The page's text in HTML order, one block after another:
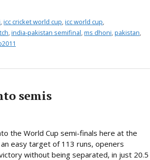
,icc cricket world cup ,icc world cup
india-pakistan semifinal ms dhoni pakistan
semis
the World Cup semi-finals here at the
easy target of 113 runs, openers
without being separated, in just 20.5